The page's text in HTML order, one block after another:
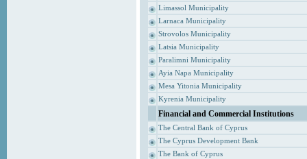
Limassol Municipality
Larnaca Municipality
Strovolos Municipality
Latsia Municipality
Paralimni Municipality
Ayia Napa Municipality
Mesa Yitonia Municipality
Kyrenia Municipality
Financial and Commercial Institutions
The Central Bank of Cyprus
The Cyprus Development Bank
The Bank of Cyprus